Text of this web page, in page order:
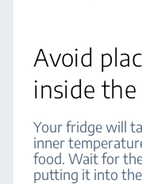
Avoid
inside
Your fridge will
inner
food. Wait for
putting it into the